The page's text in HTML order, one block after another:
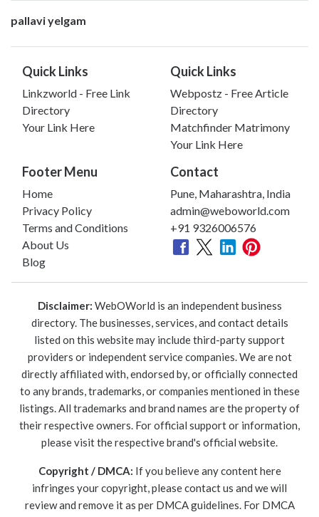
pallavi yelgam
Quick Links
Linkzworld - Free Link
Directory
Your Link Here
Quick Links
Webpostz - Free Article
Directory
Matchfinder Matrimony
Your Link Here
Footer Menu
Home
Privacy Policy
Terms and Conditions
About Us
Blog
Contact
Pune, Maharashtra, India
admin@weboworld.com
+91 9326006576
Disclaimer: WebOWorld is an independent business
directory. The businesses, services, and contact details
listed on this website may include third-party support
providers or independent service companies. We are not
directly affiliated with, endorsed by, or officially connected
to any brands, trademarks, or companies mentioned in these
listings. All trademarks and brand names are the property of
their respective owners. For official support or information,
please visit the respective brand's official website.
Copyright / DMCA: If you believe any content here
infringes your copyright, please contact us and we will
review and remove it as per DMCA guidelines. For DMCA